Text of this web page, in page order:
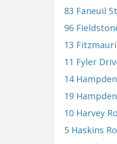
83 Faneuil
96
13
11 Fyler
14
19
10 Harvey
5 Haskins